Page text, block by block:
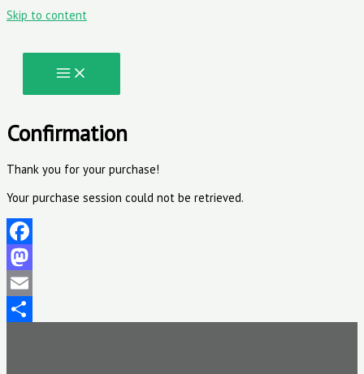
Skip to content
Confirmation
Thank you for your purchase!
Your purchase session could not be retrieved.
Facebook
Mastodon
Email